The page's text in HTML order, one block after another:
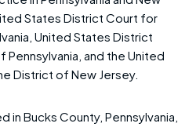
States District Court for
United States District
and the United
District of New Jersey.
in Bucks County, Pennsylvania,